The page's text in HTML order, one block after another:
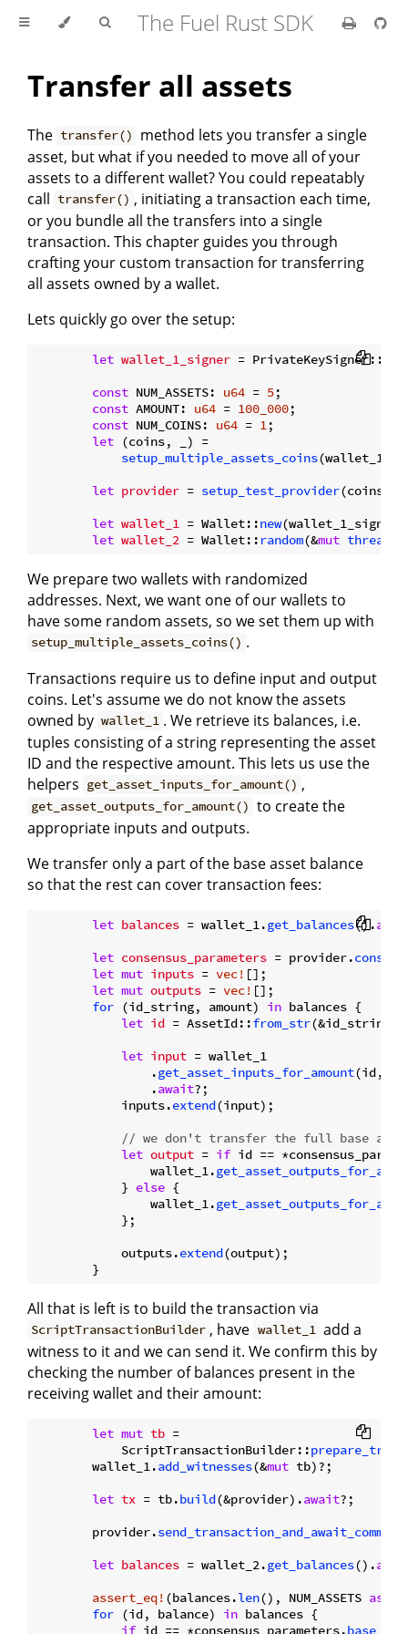
The Fuel Rust SDK
Transfer all assets
The transfer()
method lets you transfer a single
asset, but what if you needed to move all of your
assets to a different wallet? You could repeatably
call transfer() , initiating a transaction each time,
or you bundle all the transfers into a single
transaction. This chapter guides you through
crafting your custom transaction for transferring
all assets owned by a wallet.
Lets quickly go over the setup:
let wallet_1_signer = PrivateKeySigner::
const NUM_ASSETS: u64 = 5;
const AMOUNT: u64 = 100_000;
const NUM_COINS: u64 = 1;
let (coins, _) =
setup_multiple_assets_coins
let provider = setup_test_provider(coins,
let wallet_1 = Wallet::new
let wallet_2 = Wallet:: random(&mut
We prepare two wallets with randomized
addresses. Next, we want one of our wallets to
have some random assets, so we set them up with
setup_multiple_assets_coins() .
Transactions require us to define input and output
coins. Let's assume we do not know the assets
owned by wallet_1 . We retrieve its balances, i.e.
tuples consisting of a string representing the asset
ID and the respective amount. This lets us use the
helpers get_asset_inputs_for_amount() ,
get_asset_outputs_for_amount() to create the
appropriate inputs and outputs.
We transfer only a part of the base asset balance
so that the rest can cover transaction fees:
let balances = wallet_1.get_balances().
let consensus_parameters = provider.
let mut inputs = vec! [];
let mut outputs = vec! [];
for (id_string, amount) in balances {
let id = AssetId::from_str
let input = wallet_1
                .
get_asset_inputs_for_amount(id,
                .
await?;
            inputs.
extend(input);
// we don't transfer the full base
let output = if id ==
                wallet_1.
            }
else {
                wallet_1.
            };
            outputs.
extend(output);
All that is left is to build the transaction via
ScriptTransactionBuilder , have wallet_1 add a
witness to it and we can send it. We confirm this by
checking the number of balances present in the
receiving wallet and their amount:
let mut tb =
            ScriptTransactionBuilder::
        wallet_1.
add_witnesses(&mut tb)?;
let tx = tb.build(&provider).await?;
        provider.
send_transaction_and_await_commit
let balances = wallet_2.get_balances().
assert_eq! (balances.len(), NUM_ASSETS as
for (id, balance) in balances {
if id == *consensus_parameters.